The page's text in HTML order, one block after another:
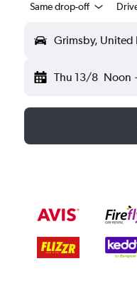
Same drop-off
Grimsby, United
Thu 13/8 Noon